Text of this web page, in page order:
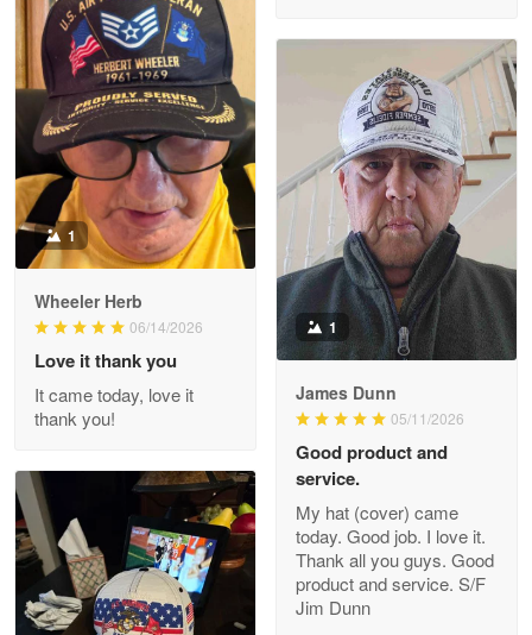
M. Wagner
Apr 22 5
ProudVet365 is a tremendous vendor
Reply from Proudvet365 Apr 22
Read more
Darrell Warner
Great Products!!!
Reply from Proudvet365
Read more
Clarence Edmundson
May 8
My order was exceptional…
1
Wheeler Herb
06/14/2026
Love it thank you
It came today, love it
thank you!
1
James Dunn
05/11/2026
Good product and
service.
My hat (cover) came
today. Good job. I love it.
Thank all you guys. Good
product and service. S/F
Jim Dunn